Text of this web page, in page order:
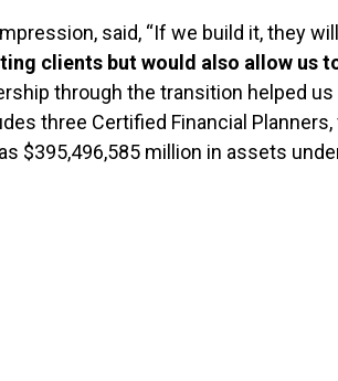
said, “If we build it, they
clients but would also allow us
through the transition helped
three Certified Financial
$395,496,585 million in assets